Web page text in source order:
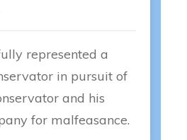
represented a
in pursuit of
and his
for malfeasance.